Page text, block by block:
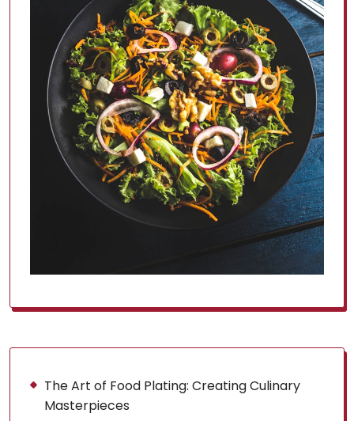
The Art of Food Plating: Creating Culinary
Masterpieces